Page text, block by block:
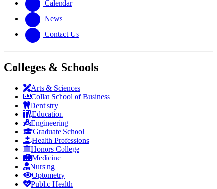
Calendar
News
Contact Us
Colleges & Schools
Arts & Sciences
Collat School of Business
Dentistry
Education
Engineering
Graduate School
Health Professions
Honors College
Medicine
Nursing
Optometry
Public Health